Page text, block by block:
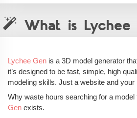
What is Lychee
Lychee Gen is a 3D model generator
it’s designed to be fast, simple, high
modeling skills. Just a website and your
Why waste hours searching for a
Gen exists.